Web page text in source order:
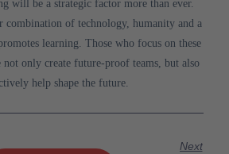
will be a strategic factor more than ever.
combination of technology, humanity and a
learning.Those who focus on these
not only create future-proof teams, but also
help shape the future.
Next